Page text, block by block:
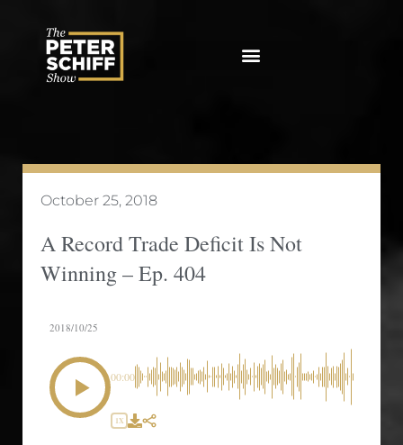
October 25, 2018
A Record Trade Deficit Is Not
Winning – Ep. 404
2018/10/25
00:00
1X